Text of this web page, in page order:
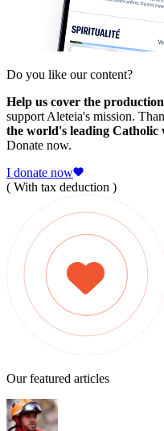
Do you like our content?
Help us cover the production
support Aleteia's mission.
the world's leading Catholic
Donate now.
I donate now
( With tax deduction )
Our featured articles